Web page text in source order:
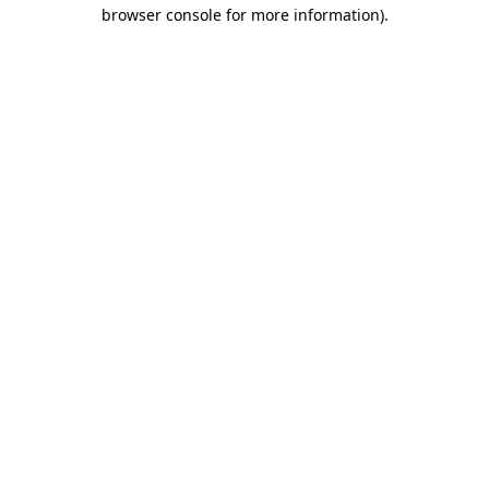
browser console for more information).